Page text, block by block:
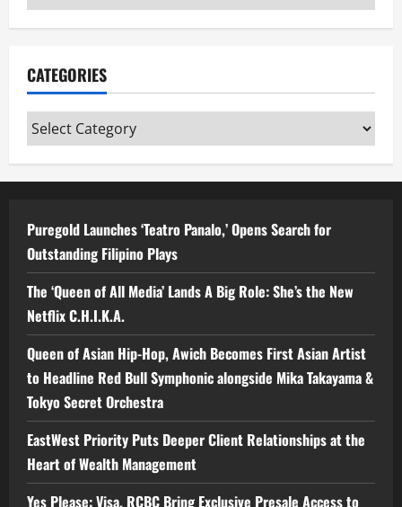
CATEGORIES
Categories
Puregold Launches ‘Teatro Panalo,’ Opens Search for
Outstanding Filipino Plays
The ‘Queen of All Media’ Lands A Big Role: She’s the New
Netflix C.H.I.K.A.
Queen of Asian Hip-Hop, Awich Becomes First Asian Artist
to Headline Red Bull Symphonic alongside Mika Takayama &
Tokyo Secret Orchestra
EastWest Priority Puts Deeper Client Relationships at the
Heart of Wealth Management
Yes Please: Visa, RCBC Bring Exclusive Presale Access to